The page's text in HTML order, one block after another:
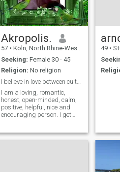
Akropolis.
57 • Köln, North Rhine-Westphalia, Germany
Seeking: Female 30 - 45
Religion: No religion
I believe in love between cultures.
I am a loving, romantic,
honest, open-minded, calm,
positive, helpful, nice and
encouraging person. I get
to be resistance to stress
49 •